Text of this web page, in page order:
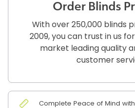
Order Blinds
With over 250,000 blinds
2009, you can trust in us
market leading quality
customer
Complete Peace of Mind